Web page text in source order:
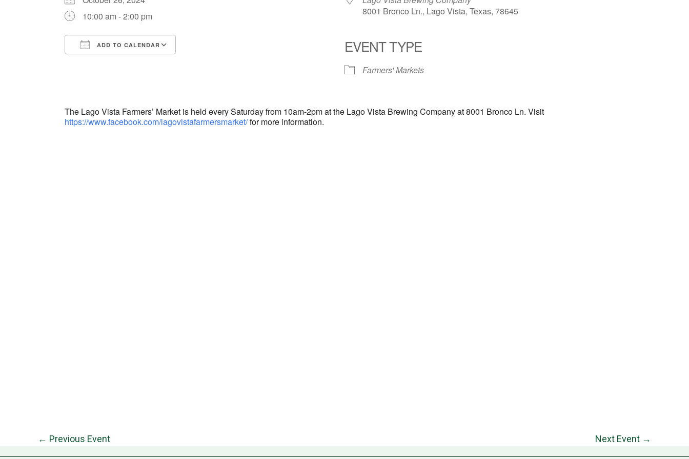
10:00 am - 2:00 pm
ADD TO CALENDAR
8001 Bronco Ln., Lago Vista, Texas, 78645
EVENT TYPE
Farmers' Markets
The Lago Vista Farmers’ Market is held every Saturday from 10am-2pm at the Lago Vista Brewing Company at 8001 Bronco Ln. Visit
https://www.facebook.com/lagovistafarmersmarket/for more information.
← Previous Event Next Event →